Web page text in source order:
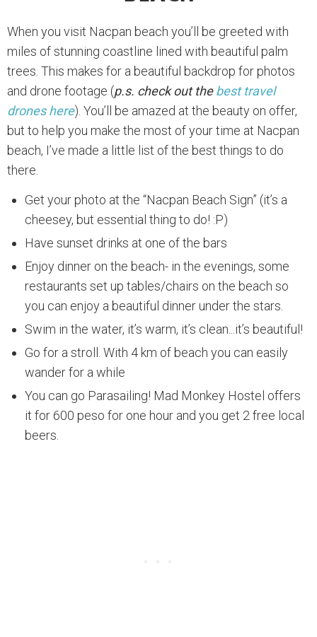
When you visit Nacpan beach you’ll be greeted with
miles of stunning coastline lined with beautiful palm
trees. This makes for a beautiful backdrop for photos
and drone footage (p.s. check out thebest travel
drones here). You’ll be amazed at the beauty on offer,
but to help you make the most of your time at Nacpan
beach, I’ve made a little list of the best things to do
there.
Get your photo at the “Nacpan Beach Sign” (it’s a
cheesey, but essential thing to do! :P)
Have sunset drinks at one of the bars
Enjoy dinner on the beach- in the evenings, some
restaurants set up tables/chairs on the beach so
you can enjoy a beautiful dinner under the stars.
Swim in the water, it’s warm, it’s clean...it’s beautiful!
Go for a stroll. With 4 km of beach you can easily
wander for a while
You can go Parasailing! Mad Monkey Hostel offers
it for 600 peso for one hour and you get 2 free local
beers.